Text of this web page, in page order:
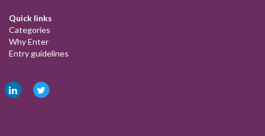
Quick links
Categories
Why Enter
Entry guidelines